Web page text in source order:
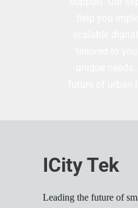
ICity Tek
Leading the future of